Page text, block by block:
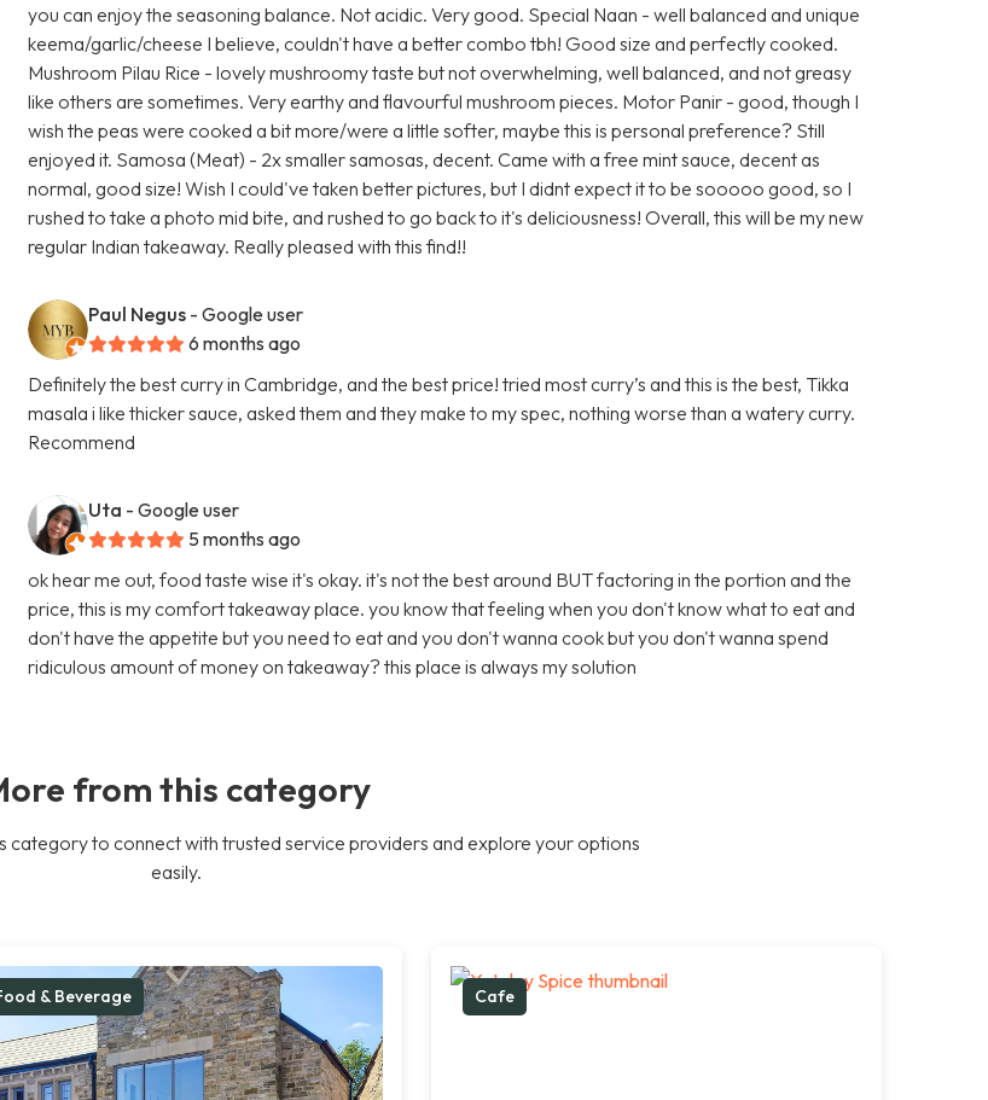
you can enjoy the seasoning balance. Not acidic. Very good. Special Naan - well balanced and unique
keema/garlic/cheese I believe, couldn't have a better combo tbh! Good size and perfectly cooked.
Mushroom Pilau Rice - lovely mushroomy taste but not overwhelming, well balanced, and not greasy
like others are sometimes. Very earthy and flavourful mushroom pieces. Motor Panir - good, though I
wish the peas were cooked a bit more/were a little softer, maybe this is personal preference? Still
enjoyed it. Samosa (Meat) - 2x smaller samosas, decent. Came with a free mint sauce, decent as
normal, good size! Wish I could've taken better pictures, but I didnt expect it to be sooooo good, so I
rushed to take a photo mid bite, and rushed to go back to it's deliciousness! Overall, this will be my new
regular Indian takeaway. Really pleased with this find!!
Paul Negus - Google user
6 months ago
Definitely the best curry in Cambridge, and the best price! tried most curry’s and this is the best, Tikka
masala i like thicker sauce, asked them and they make to my spec, nothing worse than a watery curry.
Recommend
Uta - Google user
5 months ago
ok hear me out, food taste wise it's okay. it's not the best around BUT factoring in the portion and the
price, this is my comfort takeaway place. you know that feeling when you don't know what to eat and
don't have the appetite but you need to eat and you don't wanna cook but you don't wanna spend
ridiculous amount of money on takeaway? this place is always my solution
from this category
category to connect with trusted service providers and explore your options
easily.
& Beverage Cafe